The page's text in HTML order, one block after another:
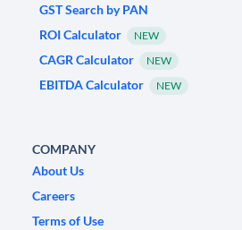
GST Search by PAN
ROI Calculator
NEW
CAGR Calculator NEW
EBITDA Calculator NEW
COMPANY
About Us
Careers
Terms of Use